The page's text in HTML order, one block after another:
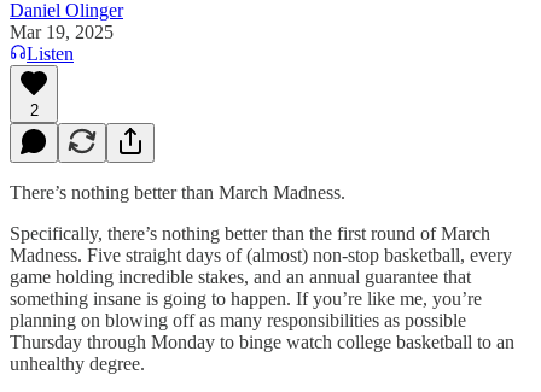
Daniel Olinger
Mar 19, 2025
Listen
2
There’s nothing better than March Madness.
Specifically, there’s nothing better than the first round of March
Madness. Five straight days of (almost) non-stop basketball, every
game holding incredible stakes, and an annual guarantee that
something insane is going to happen. If you’re like me, you’re
planning on blowing off as many responsibilities as possible
Thursday through Monday to binge watch college basketball to an
unhealthy degree.